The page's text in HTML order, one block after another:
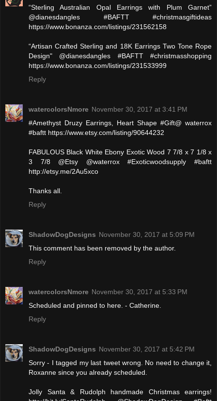
“Sterling Australian Opal Earrings with Plum Garnet”
@dianesdangles #BAFTT #christmasgiftideas
https://www.bonanza.com/listings/231562158
“Artisan Crafted Sterling and 18K Earrings Two Tone Rope
Design" @dianesdangles #BAFTT #christmasshopping
https://www.bonanza.com/listings/231533999
Reply
watercolorsNmore November 30, 2017 at 3:41 PM
#Amethyst Druzy Earrings, Heart Shape #Gift@ waterrox
#baftt https://www.etsy.com/listing/90644232
FABULOUS Black White Ebony Exotic Wood 7 7/8 x 7 1/8 x
3 7/8 @Etsy @waterrox #Exoticwoodsupply #baftt
http://etsy.me/2Au5xco
Thanks all.
Reply
ShadowDogDesigns November 30, 2017 at 5:09 PM
This comment has been removed by the author.
Reply
watercolorsNmore November 30, 2017 at 5:33 PM
Scheduled and pinned to here. - Catherine.
Reply
ShadowDogDesigns November 30, 2017 at 5:42 PM
Sorry - I tagged my last tweet wrong. No need to change it,
Roxanne since you already scheduled.
Jolly Santa & Rudolph handmade Christmas earrings!